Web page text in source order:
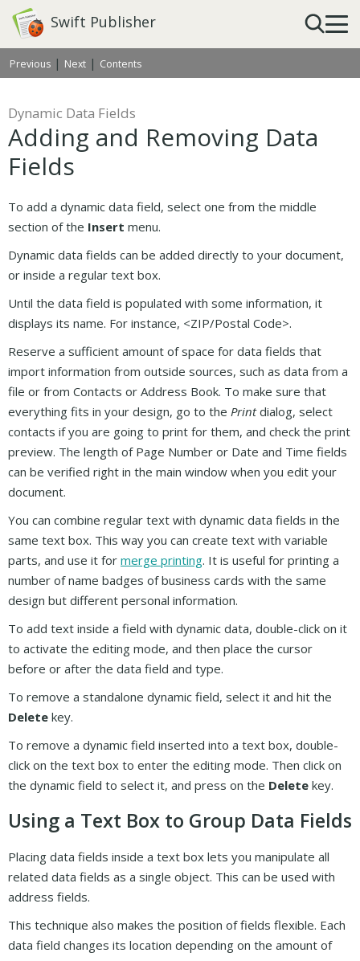
Swift Publisher
Previous | Next | Contents
Dynamic Data Fields
Adding and Removing Data
Fields
To add a dynamic data field, select one from the middle
section of the Insert menu.
Dynamic data fields can be added directly to your document,
or inside a regular text box.
Until the data field is populated with some information, it
displays its name. For instance, <ZIP/Postal Code>.
Reserve a sufficient amount of space for data fields that
import information from outside sources, such as data from a
file or from Contacts or Address Book. To make sure that
everything fits in your design, go to the Printdialog, select
contacts if you are going to print for them, and check the print
preview. The length of Page Number or Date and Time fields
can be verified right in the main window when you edit your
document.
You can combine regular text with dynamic data fields in the
same text box. This way you can create text with variable
parts, and use it for merge printing. It is useful for printing a
number of name badges of business cards with the same
design but different personal information.
To add text inside a field with dynamic data, double-click on it
to activate the editing mode, and then place the cursor
before or after the data field and type.
To remove a standalone dynamic field, select it and hit the
Delete key.
To remove a dynamic field inserted into a text box, double-
click on the text box to enter the editing mode. Then click on
the dynamic field to select it, and press on the Delete key.
Using a Text Box to Group Data Fields
Placing data fields inside a text box lets you manipulate all
related data fields as a single object. This can be used with
address fields.
This technique also makes the position of fields flexible. Each
data field changes its location depending on the amount of